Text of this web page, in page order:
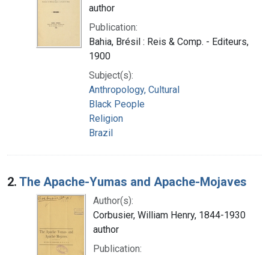
author
Publication:
Bahia, Brésil : Reis & Comp. - Editeurs,
1900
Subject(s):
Anthropology, Cultural
Black People
Religion
Brazil
2. The Apache-Yumas and Apache-Mojaves
Author(s):
Corbusier, William Henry, 1844-1930
author
Publication: